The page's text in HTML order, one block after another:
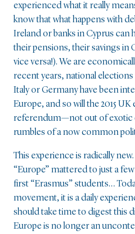
experienced what it really
know that what happens with
Ireland or banks in Cyprus can
their pensions, their savings in
vice versa!). We are
recent years, national
Italy or Germany have been
Europe, and so will the 2015
referendum—not out of exotic
rumbles of a now common
This experience is radically
“Europe” mattered to just a
first “Erasmus” students…
movement, it is a daily
should take time to digest this
Europe is no longer an